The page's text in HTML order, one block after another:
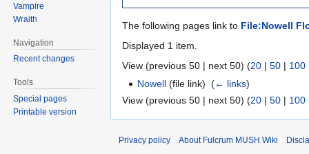
The following pages link to File:Nowell
Displayed 1 item.
View (previous 50 | next 50) (20 | 50 | 100
Nowell (file link) ‎(← links)
View (previous 50 | next 50) (20 | 50 | 100
Vampire
Wraith
Navigation
Recent changes
Tools
Special pages
Printable version
Privacy policy About Fulcrum MUSH Wiki